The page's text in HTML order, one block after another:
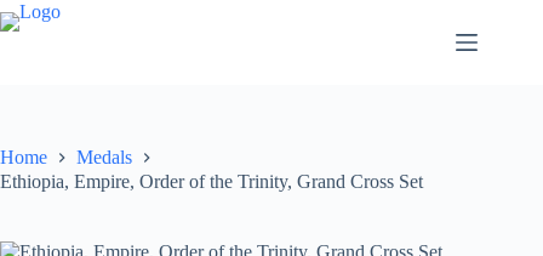
Home
Medals
Ethiopia, Empire, Order of the Trinity, Grand Cross Set